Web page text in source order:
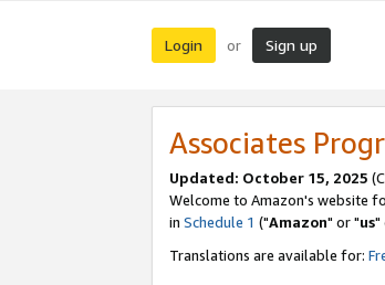
Login or Sign up
Associates
Updated: October 15, 2025
Welcome to Amazon's website
in Schedule 1 ("Amazon" or "us"
Translations are available for: